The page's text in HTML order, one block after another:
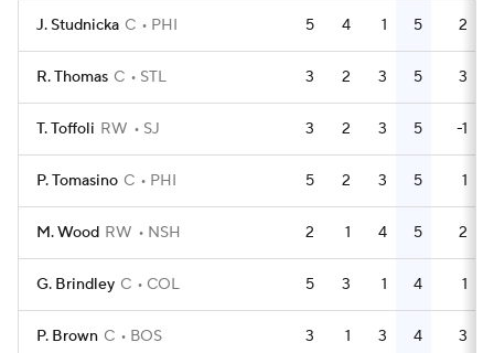
J. Studnicka C PHI 5 4 1 5 2
R. Thomas C STL 3 2 3 5 3
T. Toffoli RW SJ 3 2 3 5 -1
P. Tomasino C PHI 5 2 3 5 1
M. Wood RW NSH 2 1 4 5 2
G. Brindley C COL 5 3 1 4 1
P. Brown C BOS 3 1 3 4 3